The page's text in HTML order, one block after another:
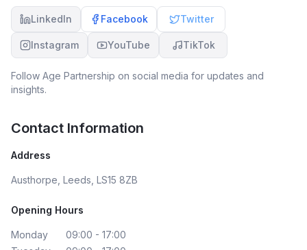
LinkedIn Facebook Twitter
Instagram YouTube TikTok
Follow Age Partnership on social media for updates and
insights.
Contact Information
Address
Austhorpe, Leeds, LS15 8ZB
Opening Hours
Monday
09:00 - 17:00